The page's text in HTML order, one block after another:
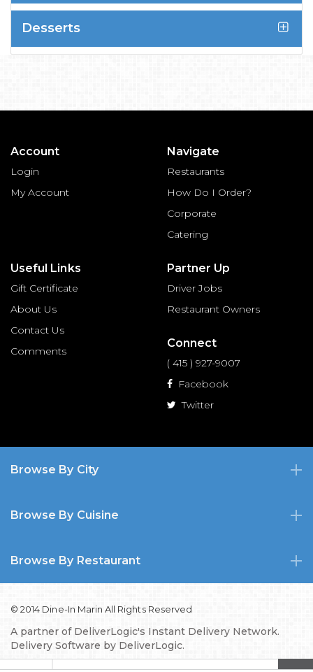
Desserts
Account
Login
My Account
Navigate
Restaurants
How Do I Order?
Corporate
Catering
Useful Links
Gift Certificate
About Us
Contact Us
Comments
Partner Up
Driver Jobs
Restaurant Owners
Connect
( 415 ) 927-9007
Facebook
Twitter
Browse By City
Browse By Cuisine
Browse By Restaurant
© 2014 Dine-In Marin All Rights Reserved
A partner of DeliverLogic's Instant Delivery Network.
Delivery Software by DeliverLogic.
Privacy Policy
TOS FAQs